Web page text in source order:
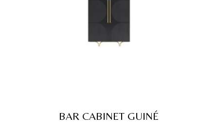
BAR CABINET GUINÉ